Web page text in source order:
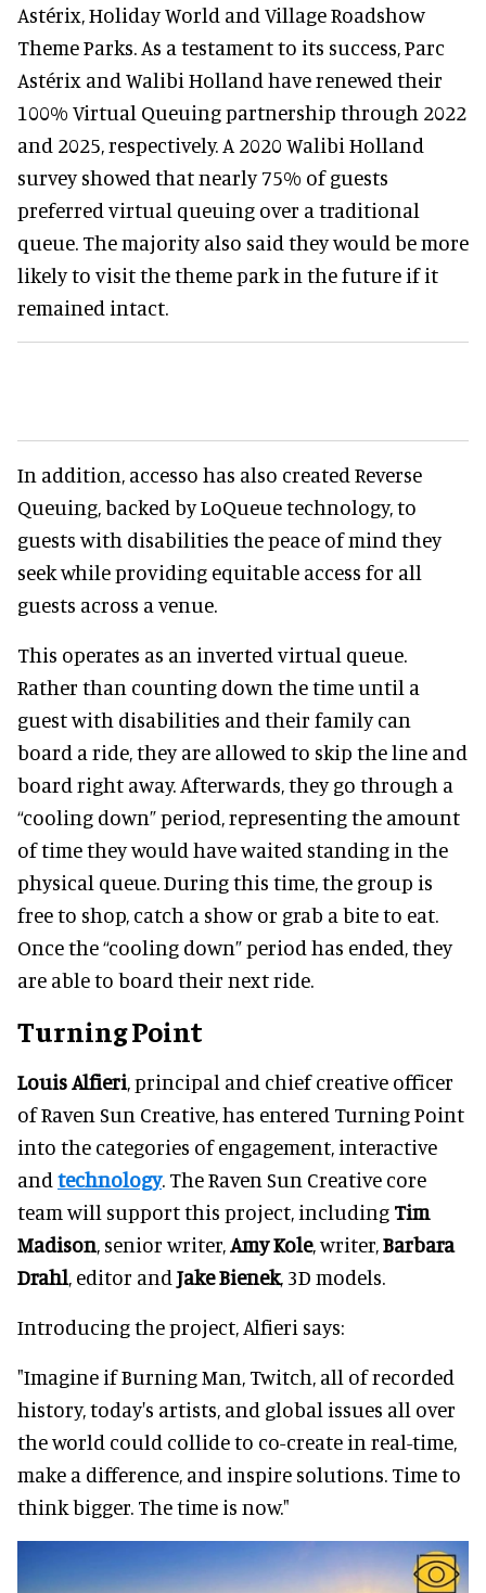
Astérix, Holiday World and Village Roadshow
Theme Parks. As a testament to its success, Parc
Astérix and Walibi Holland have renewed their
100% Virtual Queuing partnership through 2022
and 2025, respectively. A 2020 Walibi Holland
survey showed that nearly 75% of guests
preferred virtual queuing over a traditional
queue. The majority also said they would be more
likely to visit the theme park in the future if it
remained intact.
In addition, accesso has also created Reverse
Queuing, backed by LoQueue technology, to
guests with disabilities the peace of mind they
seek while providing equitable access for all
guests across a venue.
This operates as an inverted virtual queue.
Rather than counting down the time until a
guest with disabilities and their family can
board a ride, they are allowed to skip the line and
board right away. Afterwards, they go through a
“cooling down” period, representing the amount
of time they would have waited standing in the
physical queue. During this time, the group is
free to shop, catch a show or grab a bite to eat.
Once the “cooling down” period has ended, they
are able to board their next ride.
Turning Point
Louis Alfieri, principal and chief creative officer
of Raven Sun Creative, has entered Turning Point
into the categories of engagement, interactive
and technology. The Raven Sun Creative core
team will support this project, including Tim
Madison, senior writer,Amy Kole, writer,Barbara
Drahl, editor and Jake Bienek, 3D models.
Introducing the project, Alfieri says:
"Imagine if Burning Man, Twitch, all of recorded
history, today's artists, and global issues all over
the world could collide to co-create in real-time,
make a difference, and inspire solutions. Time to
think bigger. The time is now."